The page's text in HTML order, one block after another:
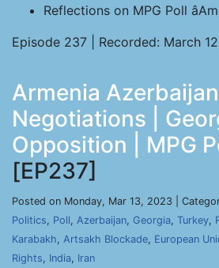
Reflections on MPG Poll
Episode 237 | Recorded: March
Armenia Azerbaijan
Negotiations |
Opposition | MPG
[EP237]
Posted on Monday, Mar 13, 2023 |
Politics, Poll, Azerbaijan, Georgia, Turkey,
Karabakh, Artsakh Blockade, European
Rights, India, Iran